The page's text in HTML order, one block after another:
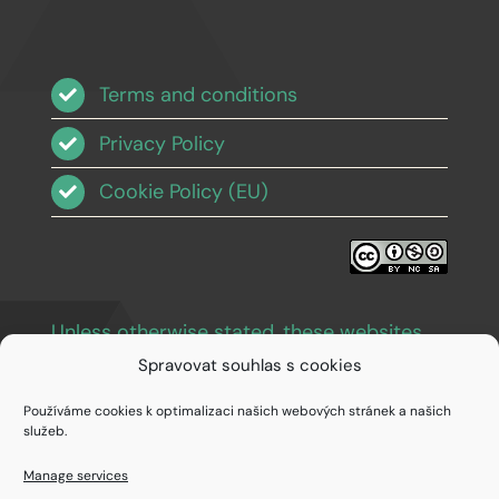
Spravovat souhlas s cookies
Používáme cookies k optimalizaci našich webových stránek a našich
služeb.
Manage services
Terms and conditions
Privacy Policy
Cookie Policy (EU)
Unless otherwise stated, these websites
and images are licensed under Creative